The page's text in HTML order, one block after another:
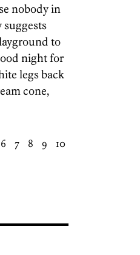
nobody in
suggests
to
night for
legs back
cone,
6 7 8 9 10